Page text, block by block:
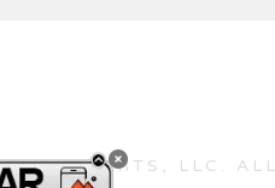
ARTS, LLC.